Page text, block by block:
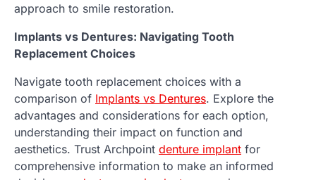
approach to smile restoration.
Implants vs Dentures: Navigating Tooth
Replacement Choices
Navigate tooth replacement choices with a
comparison of Implants vs Dentures. Explore the
advantages and considerations for each option,
understanding their impact on function and
aesthetics. Trust Archpoint denture implant for
comprehensive information to make an informed